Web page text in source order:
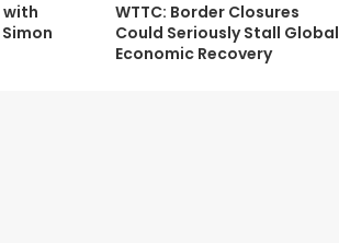
with
WTTC: Border Closures
Could Seriously Stall Global
Economic Recovery